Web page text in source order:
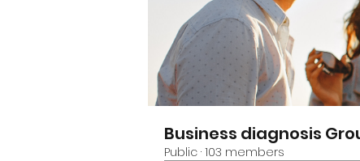
Business diagnosis
Public · 103 members